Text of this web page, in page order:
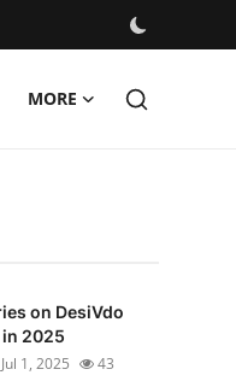
MORE
on DesiVdo
in 2025
Jul 1, 2025 43